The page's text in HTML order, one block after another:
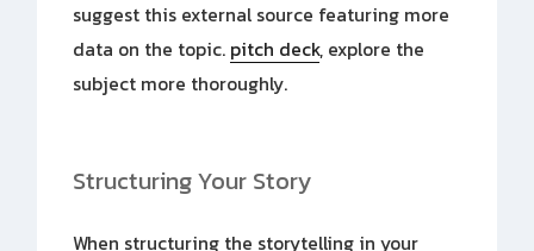
suggest this external source featuring more
data on the topic. pitch deck, explore the
subject more thoroughly.
Structuring Your Story
When structuring the storytelling in your